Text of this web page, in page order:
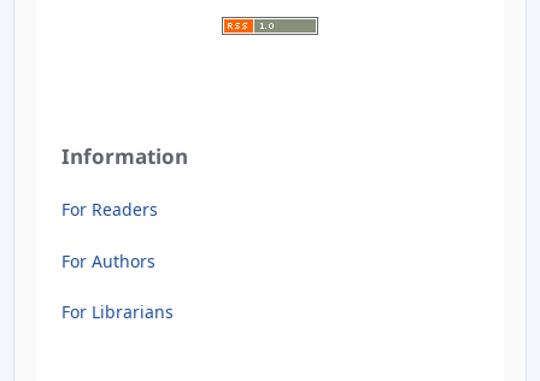
Information
For Readers
For Authors
For Librarians